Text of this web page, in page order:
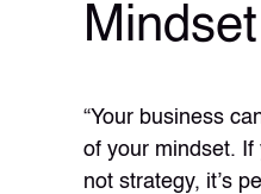
Mindset
“Your business
of your mindset. If
not strategy, it’s